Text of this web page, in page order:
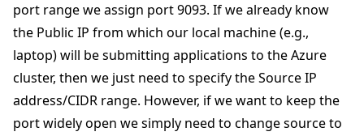
port range we assign port 9093. If we already know
the Public IP from which our local machine (e.g.,
laptop) will be submitting applications to the Azure
cluster, then we just need to specify the Source IP
address/CIDR range. However, if we want to keep the
port widely open we simply need to change source to